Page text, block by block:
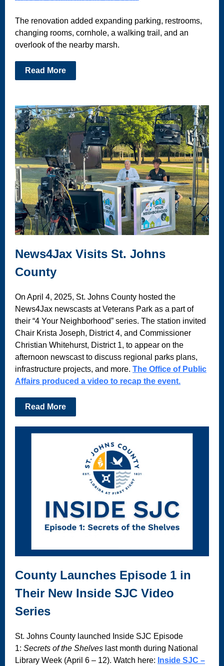
The renovation added expanding parking, restrooms,
changing rooms, cornhole, a walking trail, and an
overlook of the nearby marsh.
Read More
News4Jax Visits St. Johns
County
On April 4, 2025, St. Johns County hosted the
News4Jax newscasts at Veterans Park as a part of
their “4 Your Neighborhood” series. The station invited
Chair Krista Joseph, District 4, and Commissioner
Christian Whitehurst, District 1, to appear on the
afternoon newscast to discuss regional parks plans,
infrastructure projects, and more. The Office of Public
Affairs produced a video to recap the event.
Read More
County Launches Episode 1 in
Their New Inside SJC Video
Series
St. Johns County launched Inside SJC Episode
1: Secrets of the Shelves last month during National
Library Week (April 6 – 12). Watch here: Inside SJC –